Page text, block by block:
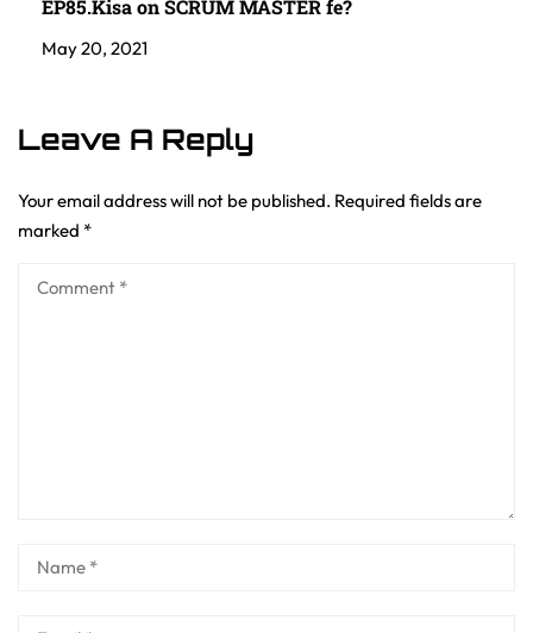
EP85.Kisa on SCRUM MASTER fe?
May 20, 2021
Leave A Reply
Your email address will not be published. Required fields are
marked *